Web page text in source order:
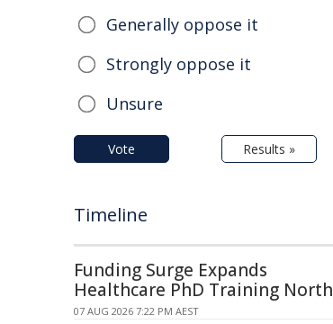
Generally oppose it
Strongly oppose it
Unsure
Vote Results »
Timeline
Funding Surge Expands
Healthcare PhD Training North
07 AUG 2026 7:22 PM AEST